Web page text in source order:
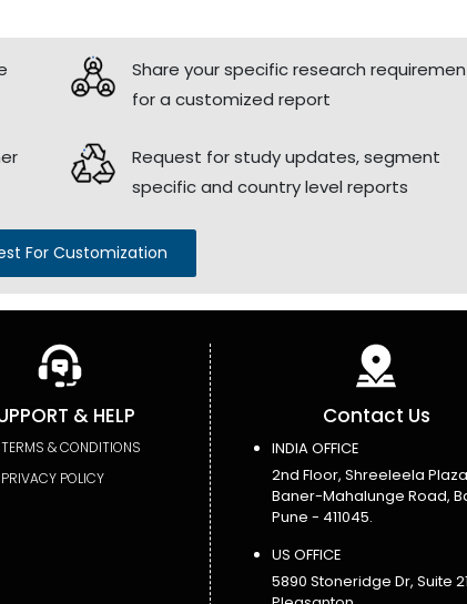
Share your specific research
for a customized report
Request for study updates, segment
specific and country level reports
For Customization
& HELP
TERMS & CONDITIONS
PRIVACY POLICY
Contact Us
INDIA OFFICE
2nd Floor, Shreeleela
Baner-Mahalunge Road,
Pune - 411045.
US OFFICE
5890 Stoneridge Dr, Suite